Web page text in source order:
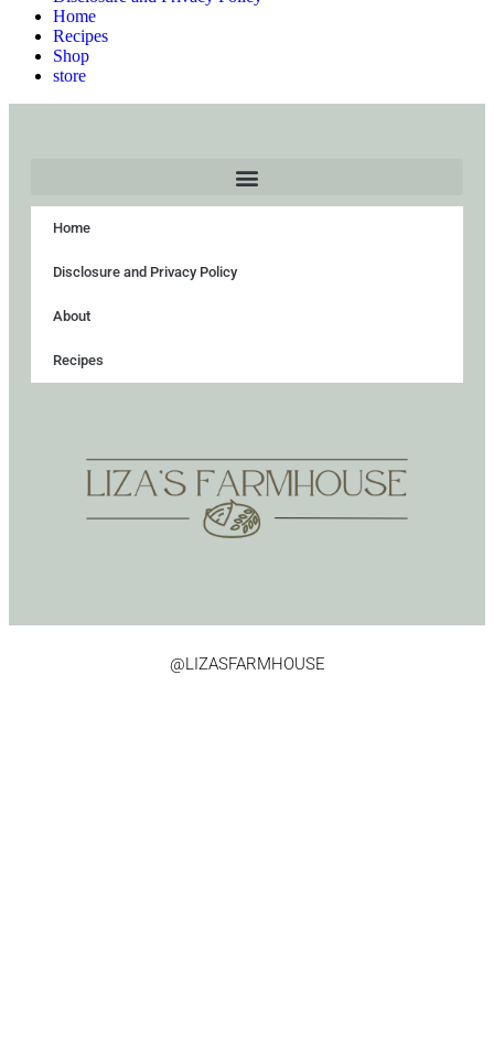
Home
Recipes
Shop
store
Home
Disclosure and Privacy Policy
About
Recipes
@LIZASFARMHOUSE